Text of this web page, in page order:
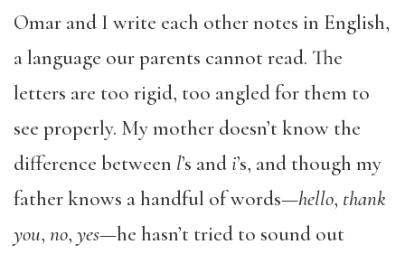
Omar and I write each other notes in English,
a language our parents cannot read. The
letters are too rigid, too angled for them to
see properly. My mother doesn’t know the
difference between l’s andi’s, and though my
father knows a handful of words—hello, thank
you, no, yes—he hasn’t tried to sound out